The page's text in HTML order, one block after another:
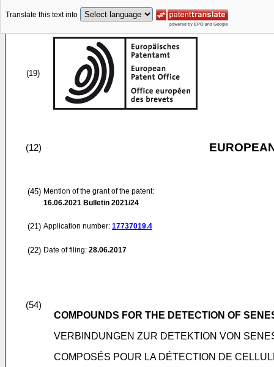
Translate this text into
(19)
(12)
(45) Mention of the grant of the patent:
16.06.2021 Bulletin 2021/24
(21) Application number: 17737019.4
(22) Date of filing: 28.06.2017
(54)
COMPOUNDS FOR THE DETECTION OF
VERBINDUNGEN ZUR DETEKTION VON
COMPOSÉS POUR LA DÉTECTION DE